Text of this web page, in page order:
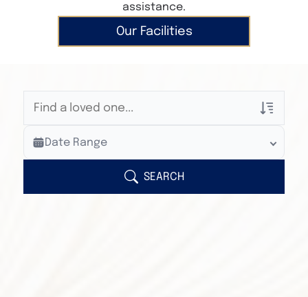
assistance.
Our Facilities
Veterans Only
Search Veteran Obituaries
Search Obituary Text
Date Range
SEARCH